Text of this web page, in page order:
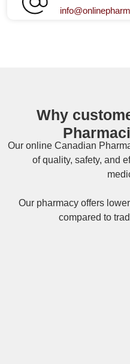
Why
Our online Canadian
of quality, safety, and
Our pharmacy offers
compared to